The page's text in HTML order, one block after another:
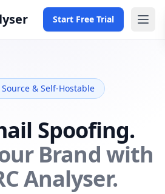
Start Free Trial
& Self-Hostable
Spoofing.
Brand with
Analyser.